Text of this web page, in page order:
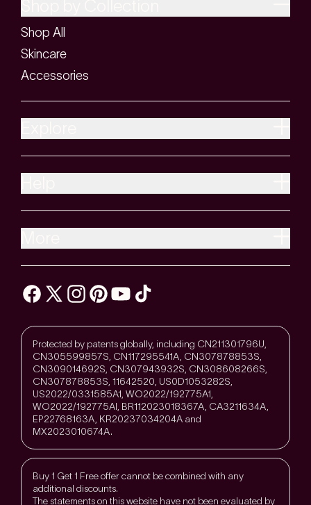
Shop All
Skincare
Accessories
Protected by patents globally, including CN211301796U,
CN305599857S, CN117295541A, CN307878853S,
CN309014692S, CN307943932S, CN308608266S,
CN307878853S, 11642520, US0D1053282S,
US2022/0331585A1, WO2022/192775A1,
WO2022/192775Al, BR112023018367A, CA3211634A,
EP22768163A, KR20237034204A and
MX2023010674A.
Buy 1 Get 1 Free offer cannot be combined with any
additional discounts.
The statements on this website have not been evaluated by